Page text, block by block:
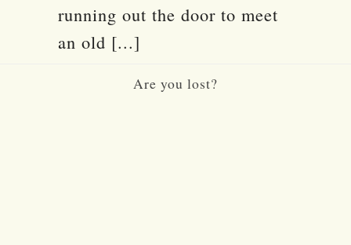
running out the door to meet
an old [...]
Are you lost?